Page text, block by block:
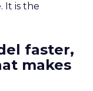
It is the
faster,
makes